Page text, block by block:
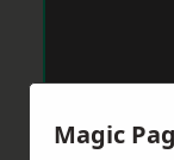
Magic